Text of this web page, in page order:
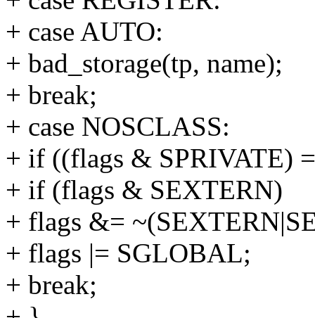
+ case AUTO:
+ bad_storage(tp, name);
+ break;
+ case NOSCLASS:
+ if ((flags & SPRIVATE)
+ if (flags & SEXTERN)
+ flags &=
+ flags |= SGLOBAL;
+ break;